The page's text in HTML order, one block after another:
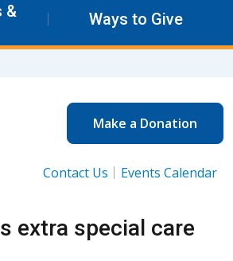
&
Ways to Give
Make a Donation
Contact Us Events Calendar
extra special care